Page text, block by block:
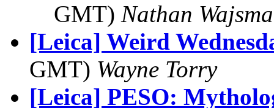
GMT) Nathan
[Leica] Weird
GMT) Wayne Torry
[Leica] PESO: